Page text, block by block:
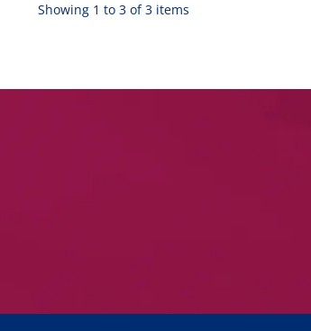
Showing 1 to 3 of 3 items